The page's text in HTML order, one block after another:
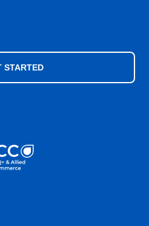
STARTED